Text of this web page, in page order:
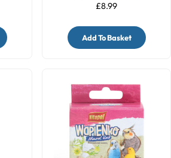
£8.99
Add To Basket